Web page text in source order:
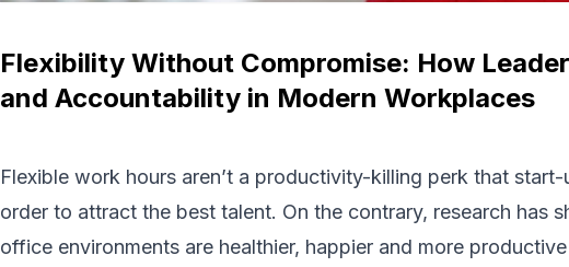
Flexibility Without Compromise: How
and Accountability in Modern Workplaces
Flexible work hours aren’t a productivity-killing perk that
order to attract the best talent. On the contrary, research has
office environments are healthier, happier and more